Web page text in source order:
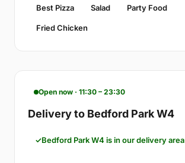
Best Pizza Salad Party Food
Fried Chicken
Open now · 11:30 – 23:30
Delivery to Bedford Park W4
Bedford Park W4 is in our delivery area